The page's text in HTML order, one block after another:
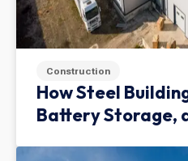
Construction
How Steel
Battery Storage,